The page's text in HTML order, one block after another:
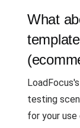
What
testing
for your